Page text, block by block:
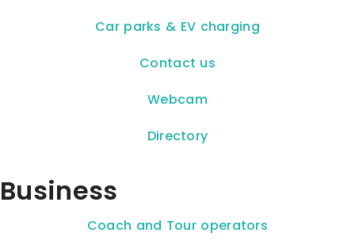
Car parks & EV charging
Contact us
Webcam
Directory
Business
Coach and Tour operators